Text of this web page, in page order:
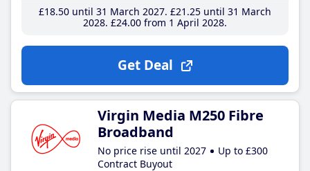
£18.50until 31 March 2027 £21 .25until 31 March
2028 £24.00from 1 April 2028
Get Deal
Virgin Media M250 Fibre
Broadband
No price rise until 2027
Up to £300
Contract Buyout